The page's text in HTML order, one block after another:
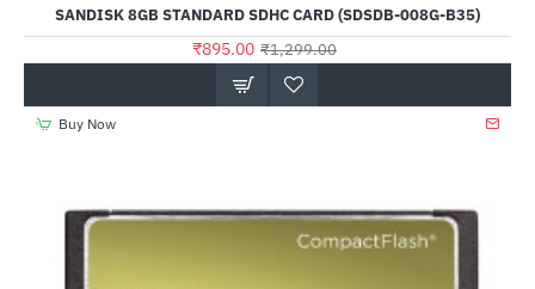
SANDISK 8GB STANDARD SDHC CARD (SDSDB-008G-B35)
₹895.00 ₹1,299.00
Buy Now